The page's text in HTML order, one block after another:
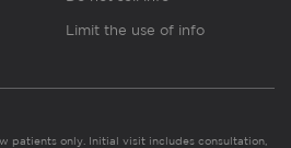
Limit the use of info
patients only. Initial visit includes consultation,